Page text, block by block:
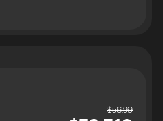
$56.99